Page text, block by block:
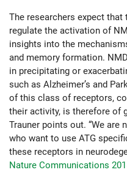
The researchers expect
regulate the activation of
insights into the
and memory formation.
in precipitating or
such as Alzheimer’s and
of this class of receptors,
their activity, is therefore of
Trauner points out. “We are
who want to use ATG
these receptors in
Nature Communications